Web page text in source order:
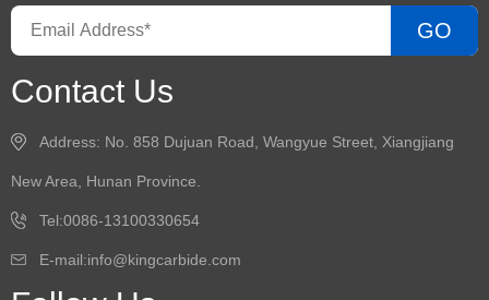
GO
Contact Us
Address: No. 858 Dujuan Road, Wangyue Street, Xiangjiang
New Area, Hunan Province.
Tel:0086-13100330654
E-mail:info@kingcarbide.com